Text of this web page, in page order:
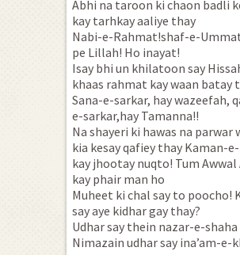
Abhi na taroon ki chaon badli
kay tarhkay aaliye thay
Nabi-e-Rahmat!shaf-e-
pe Lillah! Ho inayat!
Isay bhi un khilatoon say
khaas rahmat kay waan batay
Sana-e-sarkar, hay wazeefah,
e-sarkar,hay Tamanna!!
Na shayeri ki hawas na parwar
kia kesay qafiey thay Kaman-
kay jhootay nuqto! Tum Awwal
kay phair man ho
Muheet ki chal say to poocho!
say aye kidhar gay thay?
Udhar say thein nazar-e-shaha
Nimazain udhar say ina’am-e-